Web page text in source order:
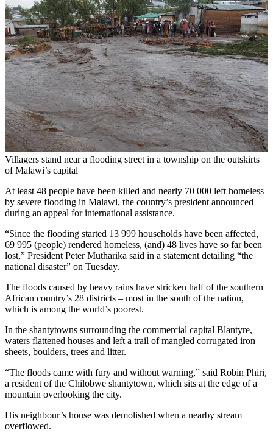
Villagers stand near a flooding street in a township on the outskirts
of Malawi’s capital
At least 48 people have been killed and nearly 70 000 left homeless
by severe flooding in Malawi, the country’s president announced
during an appeal for international assistance.
“Since the flooding started 13 999 households have been affected,
69 995 (people) rendered homeless, (and) 48 lives have so far been
lost,” President Peter Mutharika said in a statement detailing “the
national disaster” on Tuesday.
The floods caused by heavy rains have stricken half of the southern
African country’s 28 districts – most in the south of the nation,
which is among the world’s poorest.
In the shantytowns surrounding the commercial capital Blantyre,
waters flattened houses and left a trail of mangled corrugated iron
sheets, boulders, trees and litter.
“The floods came with fury and without warning,” said Robin Phiri,
a resident of the Chilobwe shantytown, which sits at the edge of a
mountain overlooking the city.
His neighbour’s house was demolished when a nearby stream
overflowed.